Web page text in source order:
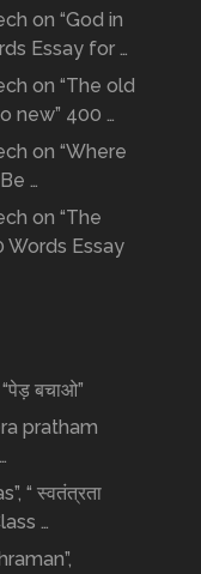
on “God in
Essay for …
on “The old
new” 400 …
on “Where
…
on “The
Words Essay
बचाओ”
pratham
“ स्वतंत्रता
…